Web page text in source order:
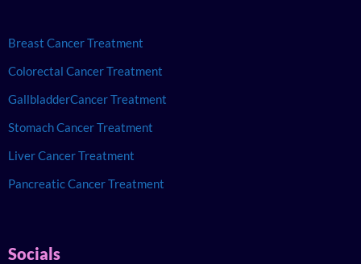
Breast Cancer Treatment
Colorectal Cancer Treatment
GallbladderCancer Treatment
Stomach Cancer Treatment
Liver Cancer Treatment
Pancreatic Cancer Treatment
Socials